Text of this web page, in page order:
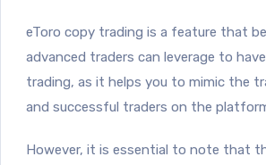
eToro copy trading is a feature that
advanced traders can leverage to
trading, as it helps you to mimic the
and successful traders on the
However, it is essential to note that